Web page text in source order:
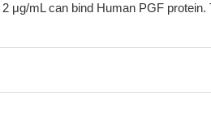
μg/mL can bind Human PGF